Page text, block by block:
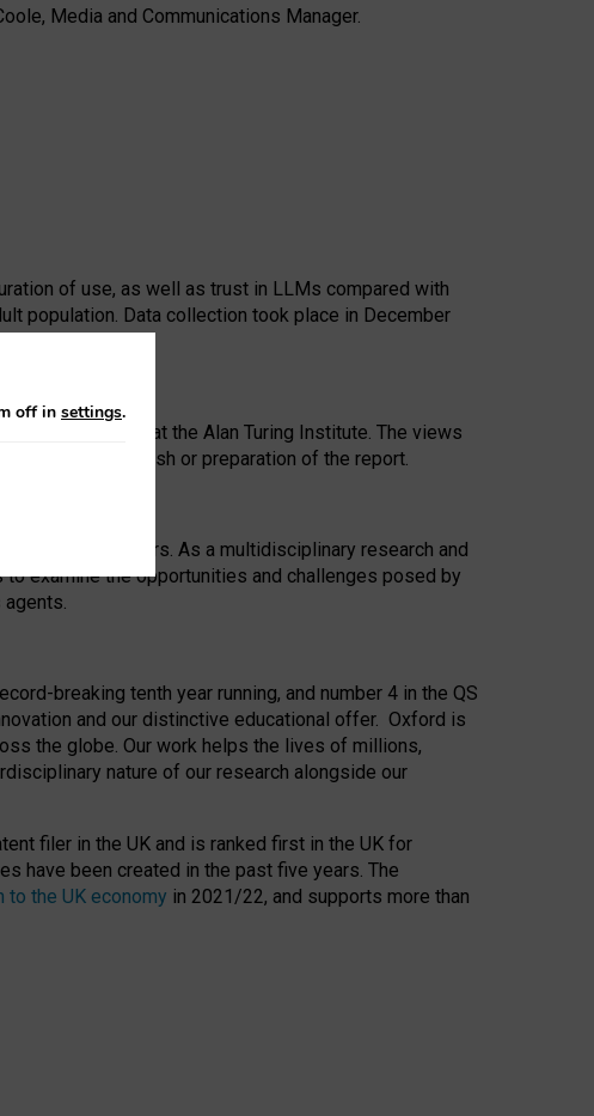
Media and Communications Manager.
of use, as well as trust in LLMs compared with
population. Data collection took place in December
Award at the Alan Turing Institute. The views
decision to publish or preparation of the report.
for 25 years. As a multidisciplinary research and
examine the opportunities and challenges posed by
breaking tenth year running, and number 4 in the QS
and our distinctive educational offer. Oxford is
the globe. Our work helps the lives of millions,
nature of our research alongside our
filer in the UK and is ranked first in the UK for
have been created in the past five years. The
to the UK economy in 2021/22, and supports more than
off in settings.